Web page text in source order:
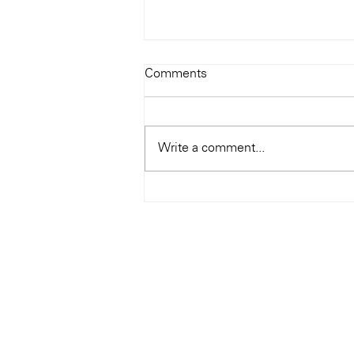
Ray Charles
Comments
Write a comment...